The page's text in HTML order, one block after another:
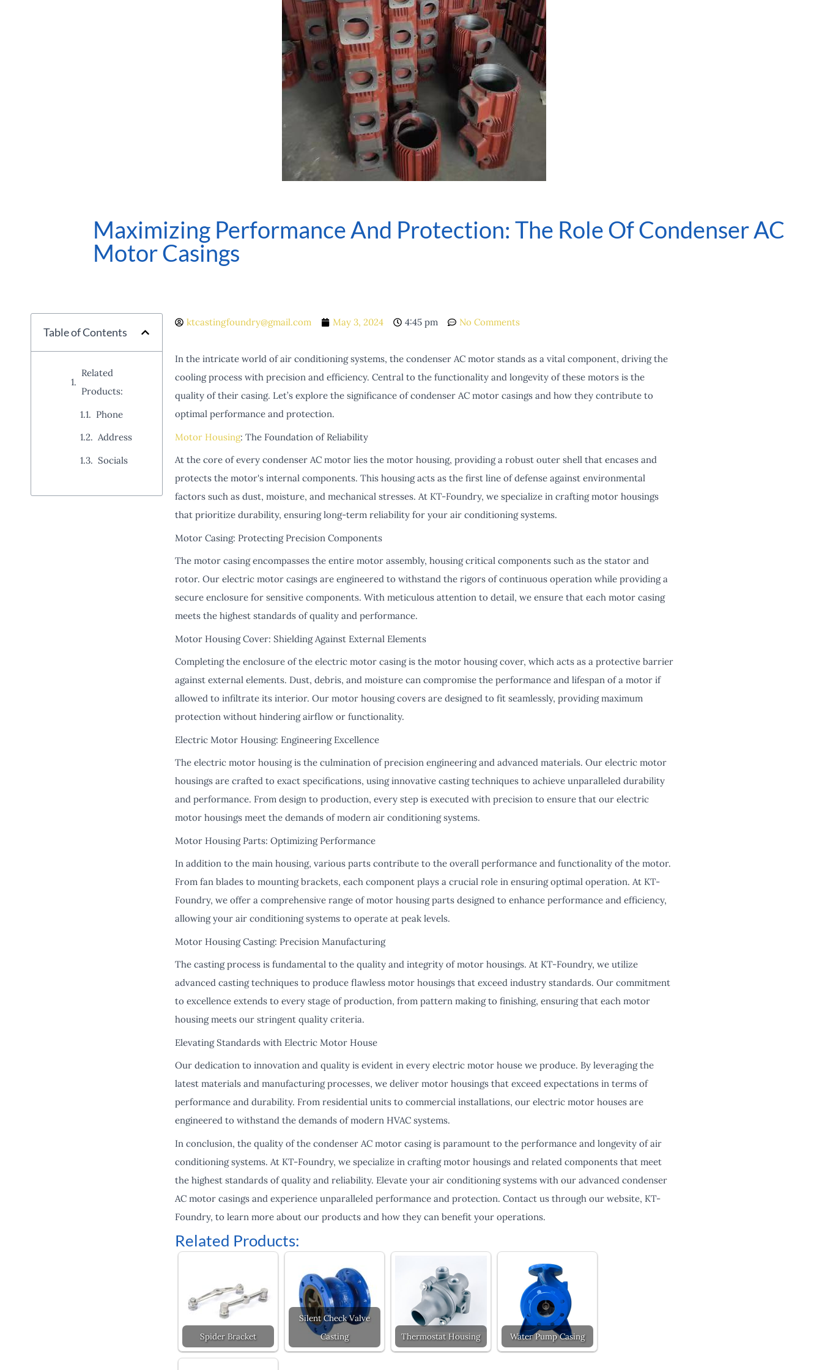
Maximizing Performance And Protection: The Role Of Condenser AC
Motor Casings
Table of Contents
Related
Products:
Phone
Address
Socials
ktcastingfoundry@gmail.com May 3, 2024 4:45 pm No Comments
In the intricate world of air conditioning systems, the condenser AC motor stands as a vital component, driving the
cooling process with precision and efficiency. Central to the functionality and longevity of these motors is the
quality of their casing. Let’s explore the significance of condenser AC motor casings and how they contribute to
optimal performance and protection.
Motor Housing: The Foundation of Reliability
At the core of every condenser AC motor lies the motor housing, providing a robust outer shell that encases and
protects the motor's internal components. This housing acts as the first line of defense against environmental
factors such as dust, moisture, and mechanical stresses. At KT-Foundry, we specialize in crafting motor housings
that prioritize durability, ensuring long-term reliability for your air conditioning systems.
Motor Casing: Protecting Precision Components
The motor casing encompasses the entire motor assembly, housing critical components such as the stator and
rotor. Our electric motor casings are engineered to withstand the rigors of continuous operation while providing a
secure enclosure for sensitive components. With meticulous attention to detail, we ensure that each motor casing
meets the highest standards of quality and performance.
Motor Housing Cover: Shielding Against External Elements
Completing the enclosure of the electric motor casing is the motor housing cover, which acts as a protective barrier
against external elements. Dust, debris, and moisture can compromise the performance and lifespan of a motor if
allowed to infiltrate its interior. Our motor housing covers are designed to fit seamlessly, providing maximum
protection without hindering airflow or functionality.
Electric Motor Housing: Engineering Excellence
The electric motor housing is the culmination of precision engineering and advanced materials. Our electric motor
housings are crafted to exact specifications, using innovative casting techniques to achieve unparalleled durability
and performance. From design to production, every step is executed with precision to ensure that our electric
motor housings meet the demands of modern air conditioning systems.
Motor Housing Parts: Optimizing Performance
In addition to the main housing, various parts contribute to the overall performance and functionality of the motor.
From fan blades to mounting brackets, each component plays a crucial role in ensuring optimal operation. At KT-
Foundry, we offer a comprehensive range of motor housing parts designed to enhance performance and efficiency,
allowing your air conditioning systems to operate at peak levels.
Motor Housing Casting: Precision Manufacturing
The casting process is fundamental to the quality and integrity of motor housings. At KT-Foundry, we utilize
advanced casting techniques to produce flawless motor housings that exceed industry standards. Our commitment
to excellence extends to every stage of production, from pattern making to finishing, ensuring that each motor
housing meets our stringent quality criteria.
Elevating Standards with Electric Motor House
Our dedication to innovation and quality is evident in every electric motor house we produce. By leveraging the
latest materials and manufacturing processes, we deliver motor housings that exceed expectations in terms of
performance and durability. From residential units to commercial installations, our electric motor houses are
engineered to withstand the demands of modern HVAC systems.
In conclusion, the quality of the condenser AC motor casing is paramount to the performance and longevity of air
conditioning systems. At KT-Foundry, we specialize in crafting motor housings and related components that meet
the highest standards of quality and reliability. Elevate your air conditioning systems with our advanced condenser
AC motor casings and experience unparalleled performance and protection. Contact us through our website, KT-
Foundry, to learn more about our products and how they can benefit your operations.
Related Products:
Spider Bracket
Silent Check Valve
Casting
Thermostat Housing Water Pump Casing